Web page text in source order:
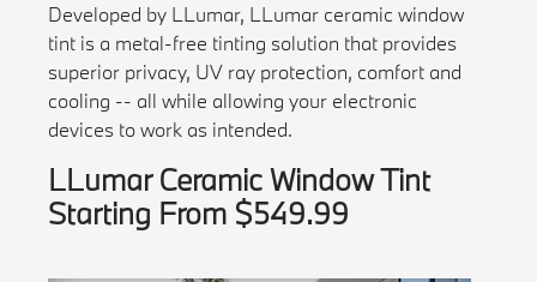
Developed by LLumar, LLumar ceramic window
tint is a metal-free tinting solution that provides
superior privacy, UV ray protection, comfort and
cooling -- all while allowing your electronic
devices to work as intended.
LLumar Ceramic Window Tint
Starting From $549.99